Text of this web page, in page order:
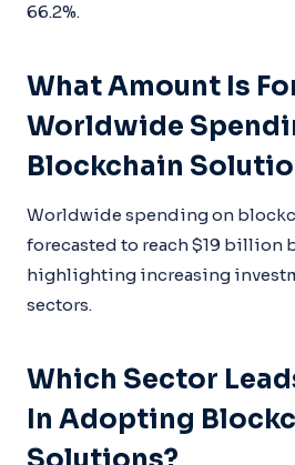
66.2%.
What Amount Is
Worldwide
Blockchain
Worldwide spending on
forecasted to reach $19 billion
highlighting increasing
sectors.
Which Sector
In Adopting